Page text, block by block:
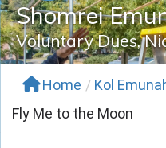
Shomrei
Voluntary Dues,
Home / Kol
Fly Me to the Moon